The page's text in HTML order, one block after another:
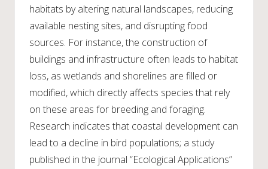
habitats by altering natural landscapes, reducing
available nesting sites, and disrupting food
sources. For instance, the construction of
buildings and infrastructure often leads to habitat
loss, as wetlands and shorelines are filled or
modified, which directly affects species that rely
on these areas for breeding and foraging.
Research indicates that coastal development can
lead to a decline in bird populations; a study
published in the journal “Ecological Applications”